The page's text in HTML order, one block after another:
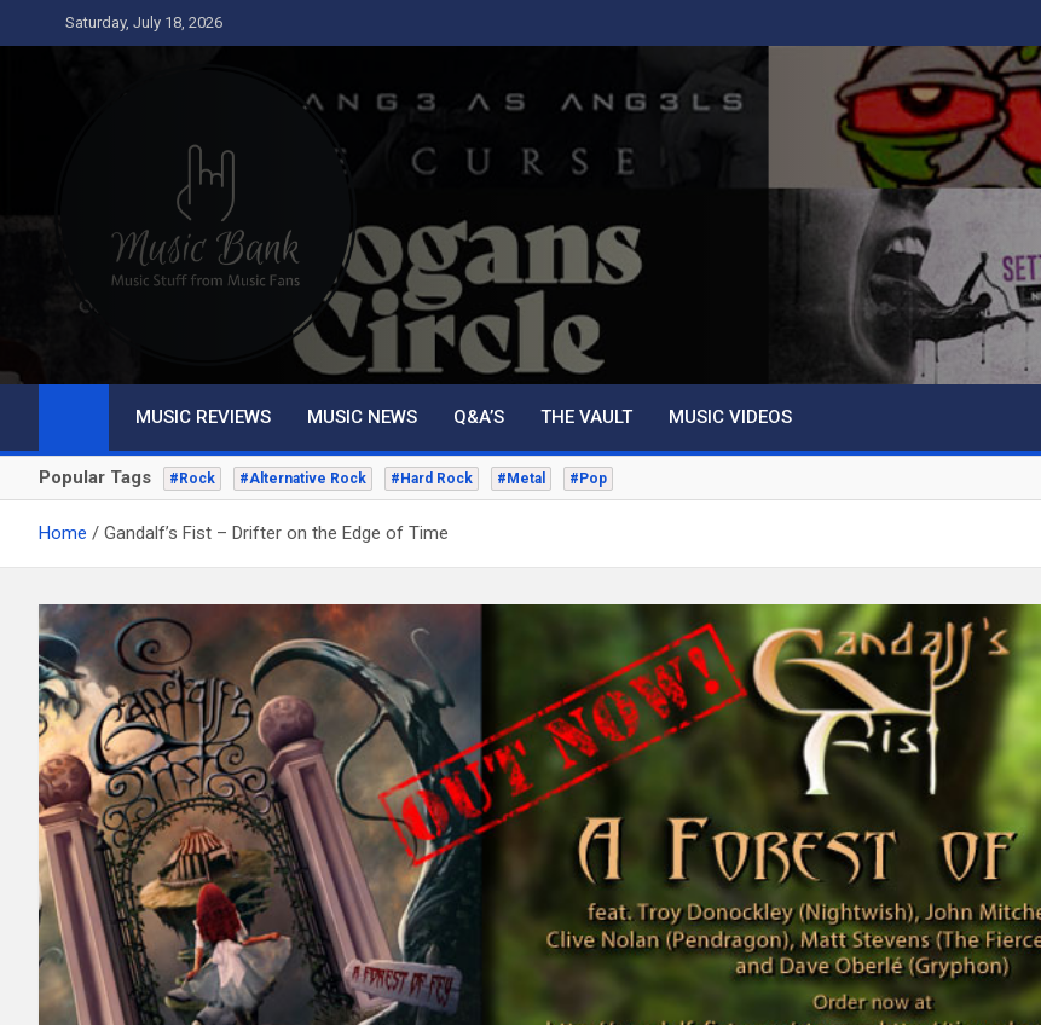
to
Saturday, July 18, 2026
Music Bank
Music from a fans perspective
MUSIC REVIEWS
MUSIC NEWS Q&A’S THE VAULT MUSIC VIDEOS
Popular Tags #Rock #Alternative Rock #Hard Rock #Metal #Pop
Home Gandalf’s Fist – Drifter on the Edge of Time